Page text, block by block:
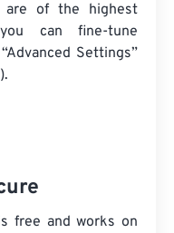
are of the highest
can fine-tune
Settings”
free and works on